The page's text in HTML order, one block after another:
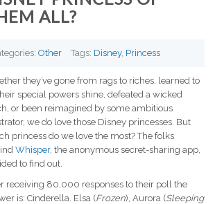
ALL?
Other Tags: Disney, Princess
they’ve gone from rags to riches, learned to
special powers shine, defeated a wicked
or been reimagined by some ambitious
we do love those Disney princesses. But
princess do we love the most? The folks
Whisper, the anonymous secret-sharing app,
to find out.
receiving 80,000 responses to their poll the
is: Cinderella. Elsa (Frozen), Aurora (Sleeping